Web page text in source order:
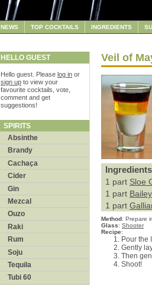
NEWS TOP COCKTAILS INGREDIENTS
HELLO GUEST
Hello guest. Please log in or
sign up to view your
favourite cocktails, vote,
comment and get
suggestions!
SPIRITS
Absinthe
Brandy
Cachaça
Cider
Gin
Mezcal
Ouzo
Raki
Rum
Soju
Tequila
Tubi 60
Veil of
1 part Sloe
1 part
1 part
Method: Prepare
Glass: Shooter
Recipe:
Pour the
Gently
Then
Shoot!